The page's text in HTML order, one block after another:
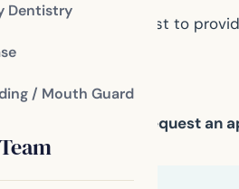
Dentistry
/ Mouth Guard
your family dentist to
family dentist.
dental needs. Request an